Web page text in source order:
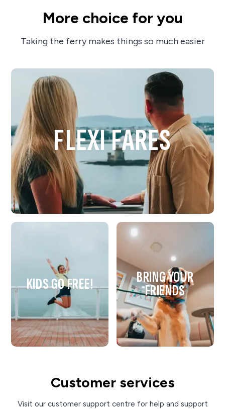
More choice for you
Taking the ferry makes things so much easier
KIDS GO FREE!
FLEXI FARES
BRING YOUR
FRIENDS
Customer services
Visit our customer support centre for help and support